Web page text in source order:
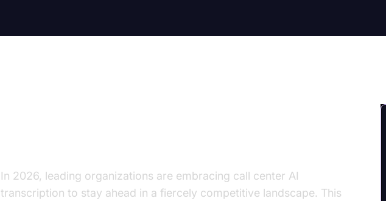
In 2026, leading organizations are embracing call center AI
transcription to stay ahead in a fiercely competitive landscape. This